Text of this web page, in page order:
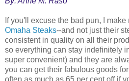
If you'll excuse the bad pun, I
Omaha Steaks--and not just their
consistent in quality on all their
so everything can stay indefinitely
super convenient) and they are
you can get their fabulous goods
often as much as 65 per cent off if